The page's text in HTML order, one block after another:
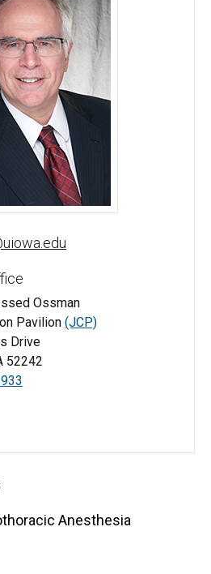
MD - University of Iowa
Ossman
Pavilion (JCP)
Drive
52242
Anesthesia